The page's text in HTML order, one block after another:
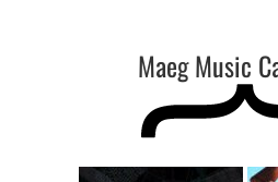
Maeg Music